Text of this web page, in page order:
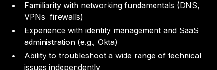
Familiarity with networking fundamentals (DNS,
VPNs, firewalls)
Experience with identity management and SaaS
administration (e.g., Okta)
Ability to troubleshoot a wide range of technical
issues independently